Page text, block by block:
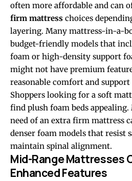
often more affordable and can
firm mattress choices
layering. Many mattress-in-a-
budget-friendly models that
foam or high-density support
might not have premium
reasonable comfort and support
Shoppers looking for a soft
find plush foam beds
need of an extra firm mattress
denser foam models that resist
maintain spinal alignment.
Mid-Range Mattresses
Enhanced Features